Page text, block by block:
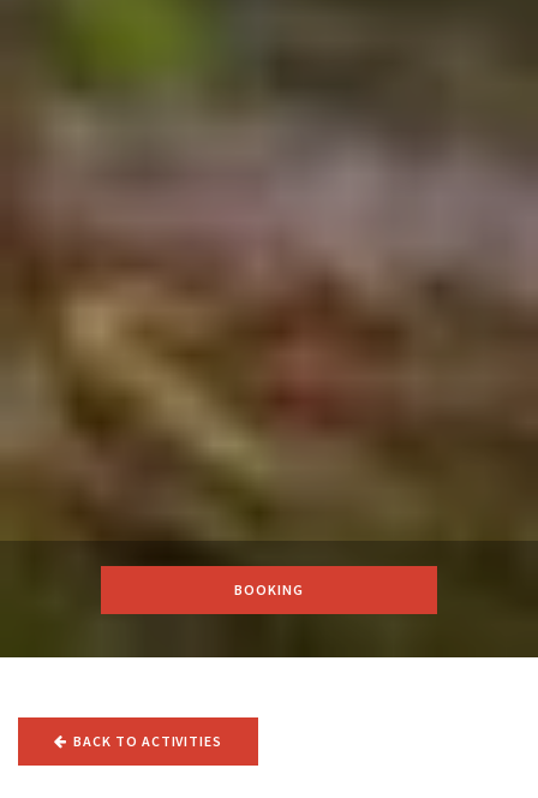
BOOKING
BACK TO ACTIVITIES